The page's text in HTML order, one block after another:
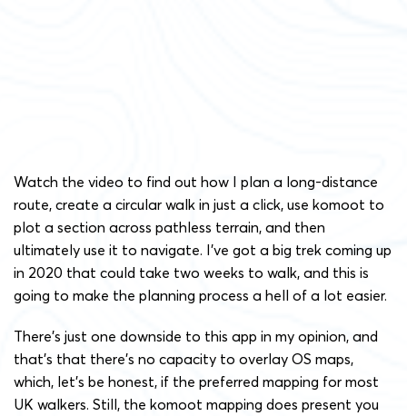
Watch the video to find out how I plan a long-distance
route, create a circular walk in just a click, use komoot to
plot a section across pathless terrain, and then
ultimately use it to navigate. I’ve got a big trek coming up
in 2020 that could take two weeks to walk, and this is
going to make the planning process a hell of a lot easier.
There’s just one downside to this app in my opinion, and
that’s that there’s no capacity to overlay OS maps,
which, let’s be honest, if the preferred mapping for most
UK walkers. Still, the komoot mapping does present you